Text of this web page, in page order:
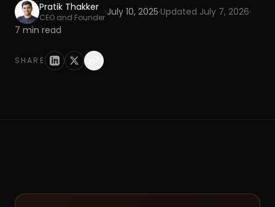
Pratik Thakker
CEO and Founder·July 10, 2025·Updated July 7, 2026·
7 min read
SHARE